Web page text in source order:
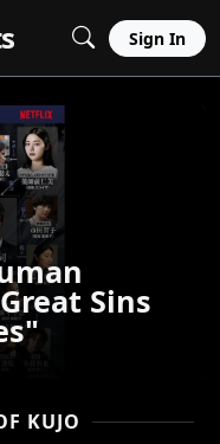
Sign In
Sins
KUJO